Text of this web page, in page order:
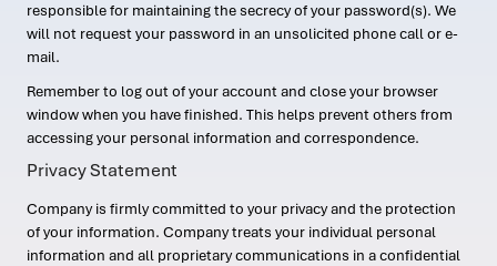
responsible for maintaining the secrecy of your password(s). We
will not request your password in an unsolicited phone call or e-
mail.
Remember to log out of your account and close your browser
window when you have finished. This helps prevent others from
accessing your personal information and correspondence.
Privacy Statement
Company is firmly committed to your privacy and the protection
of your information. Company treats your individual personal
information and all proprietary communications in a confidential